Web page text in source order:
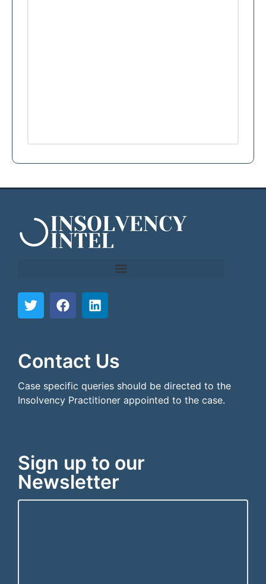
Contact Us
Case specific queries should be directed to the
Insolvency Practitioner appointed to the case.
Sign up to our
Newsletter